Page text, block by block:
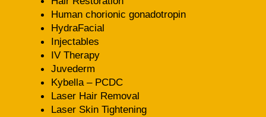
Human chorionic gonadotropin
HydraFacial
Injectables
IV Therapy
Juvederm
Kybella – PCDC
Laser Hair Removal
Laser Skin Tightening